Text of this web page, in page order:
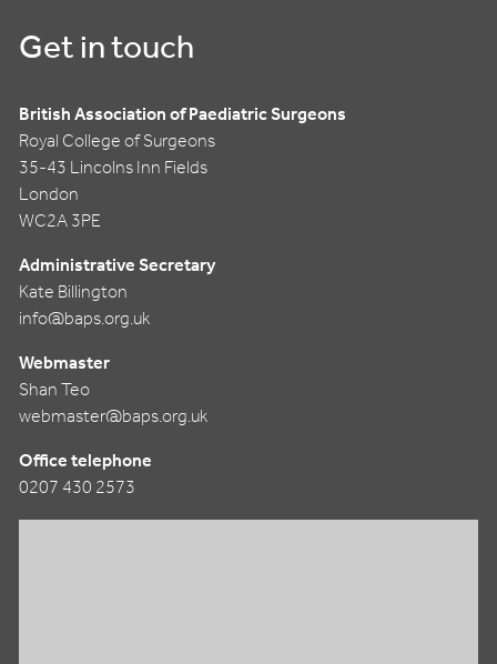
Get in touch
British Association of Paediatric Surgeons
Royal College of Surgeons
35-43 Lincolns Inn Fields
London
WC2A 3PE
Administrative Secretary
Kate Billington
info@baps.org.uk
Webmaster
Shan Teo
webmaster@baps.org.uk
Office telephone
0207 430 2573